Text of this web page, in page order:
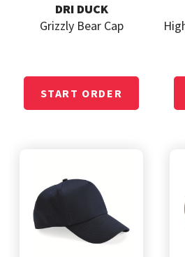
DRI DUCK
Grizzly Bear Cap